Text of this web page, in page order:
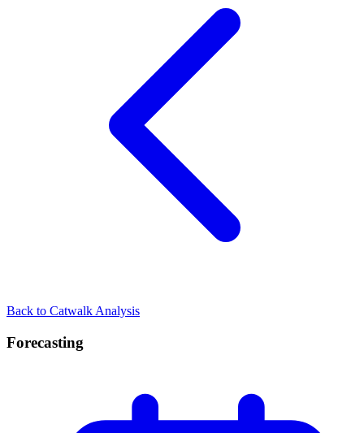
Back to Catwalk Analysis
Forecasting